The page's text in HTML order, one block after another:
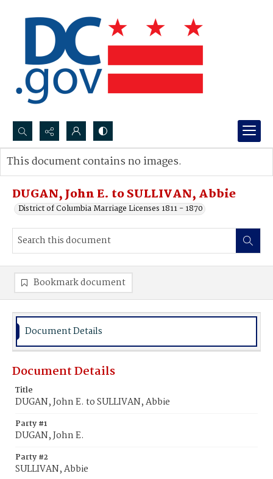
Search...
Advanced search
DUGAN, John E. to SULLIVAN, Abbie
District of Columbia Marriage Licenses 1811 - 1870
This document contains no images.
Bookmark document
Document Details
Document Details
Title
DUGAN, John E. to SULLIVAN, Abbie
Party #1
DUGAN, John E.
Party #2
SULLIVAN, Abbie